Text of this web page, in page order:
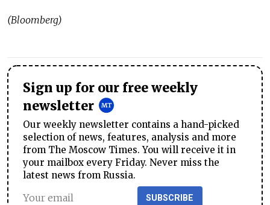
(Bloomberg)
Sign up for our free weekly
newsletter
Our weekly newsletter contains a hand-picked
selection of news, features, analysis and more
from The Moscow Times. You will receive it in
your mailbox every Friday. Never miss the
latest news from Russia.
SUBSCRIBE